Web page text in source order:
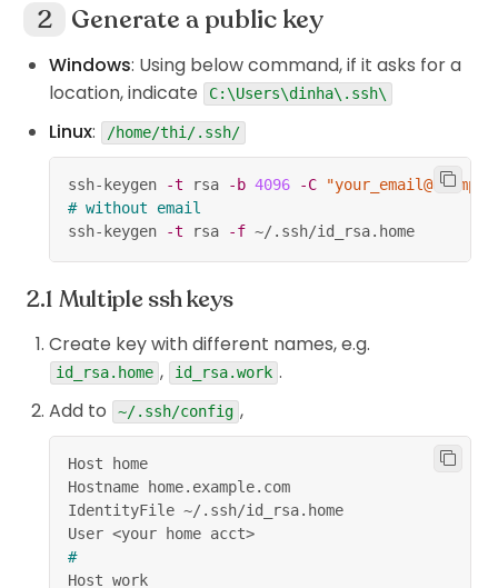
Generate a public key
Windows: Using below command, if it asks for a
location, indicate
C:\Users\dinha\.ssh\
Linux: /home/thi/.ssh/
ssh-keygen -t rsa -b 4096 -C
# without email
ssh-keygen
-t rsa -f ~/.ssh/id_rsa.home
Multiple ssh keys
Create key with different names, e.g.
id_rsa.home , id_rsa.work .
Add to
~/.ssh/config ,
Host home
Hostname home.example.com
IdentityFile ~/.ssh/id_rsa.home
User <your home acct>
#
Host work